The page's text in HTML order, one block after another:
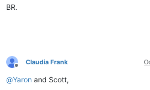
BR.
Offline
Claudia Frank
@Yaron and Scott,